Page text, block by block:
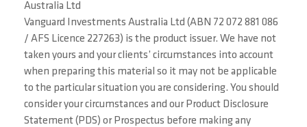
Australia Ltd
Vanguard Investments Australia Ltd (ABN 72 072 881 086
/ AFS Licence 227263) is the product issuer. We have not
taken yours and your clients’ circumstances into account
when preparing this material so it may not be applicable
to the particular situation you are considering. You should
consider your circumstances and our Product Disclosure
Statement (PDS) or Prospectus before making any